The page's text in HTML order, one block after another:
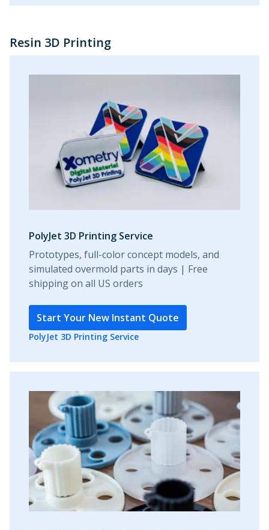
Resin 3D Printing
PolyJet 3D Printing Service
Prototypes, full-color concept models, and
simulated overmold parts in days | Free
shipping on all US orders
Start Your New Instant Quote
PolyJet 3D Printing Service